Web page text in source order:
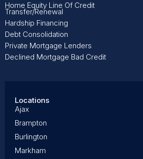
Home Equity Line Of Credit
Transfer/Renewal
Hardship Financing
Debt Consolidation
Private Mortgage Lenders
Declined Mortgage Bad Credit
Locations
Ajax
Brampton
Burlington
Markham